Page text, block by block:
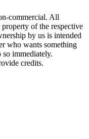
commercial. All
of the respective
by us is intended
who wants something
immediately.
credits.